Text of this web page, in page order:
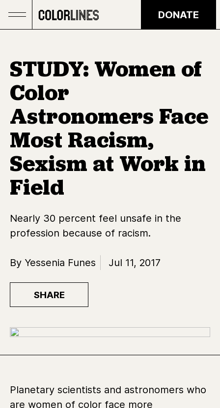
DONATE
STUDY: Women of
Color
Astronomers Face
Most Racism,
Sexism at Work in
Field
Nearly 30 percent feel unsafe in the
profession because of racism.
By Yessenia Funes Jul 11, 2017
SHARE
Planetary scientists and astronomers who
are women of color face more